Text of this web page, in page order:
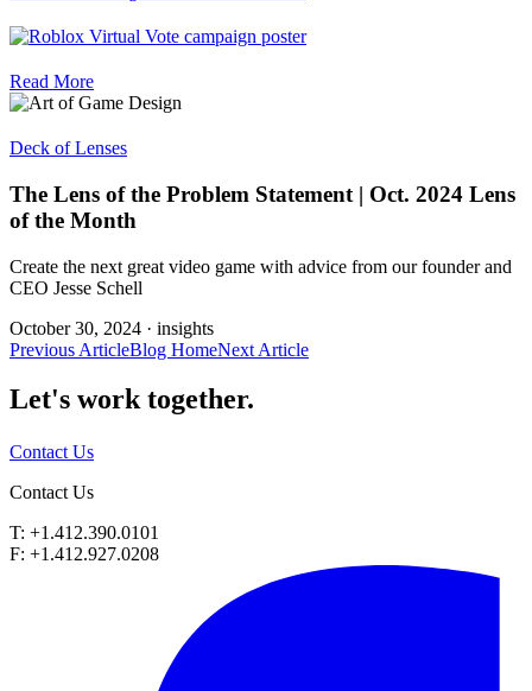
Read More
Deck of Lenses
The Lens of the Problem Statement | Oct. 2024 Lens
of the Month
Create the next great video game with advice from our founder and
CEO Jesse Schell
October 30, 2024 · insights
Previous ArticleBlog HomeNext Article
Let's worktogether.
Contact Us
Contact Us
T: +1.412.390.0101
F: +1.412.927.0208